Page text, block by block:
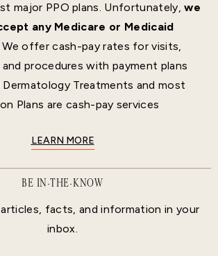
major PPO plans. Unfortunately,we
any Medicare or Medicaid
We offer cash-pay rates for visits,
procedures with payment plans
Dermatology Treatments and most
Plans are cash-pay services
LEARN MORE
BE IN-THE-KNOW
facts, and information in your
inbox.